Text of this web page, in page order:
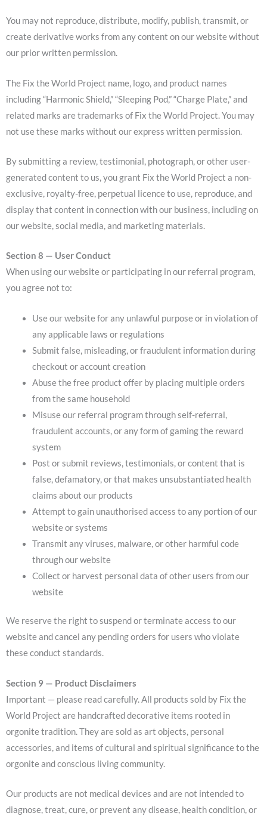
You may not reproduce, distribute, modify, publish, transmit, or
create derivative works from any content on our website without
our prior written permission.
The Fix the World Project name, logo, and product names
including “Harmonic Shield,” “Sleeping Pod,” “Charge Plate,” and
related marks are trademarks of Fix the World Project. You may
not use these marks without our express written permission.
By submitting a review, testimonial, photograph, or other user-
generated content to us, you grant Fix the World Project a non-
exclusive, royalty-free, perpetual licence to use, reproduce, and
display that content in connection with our business, including on
our website, social media, and marketing materials.
Section 8 — User Conduct
When using our website or participating in our referral program,
you agree not to:
Use our website for any unlawful purpose or in violation of
any applicable laws or regulations
Submit false, misleading, or fraudulent information during
checkout or account creation
Abuse the free product offer by placing multiple orders
from the same household
Misuse our referral program through self-referral,
fraudulent accounts, or any form of gaming the reward
system
Post or submit reviews, testimonials, or content that is
false, defamatory, or that makes unsubstantiated health
claims about our products
Attempt to gain unauthorised access to any portion of our
website or systems
Transmit any viruses, malware, or other harmful code
through our website
Collect or harvest personal data of other users from our
website
We reserve the right to suspend or terminate access to our
website and cancel any pending orders for users who violate
these conduct standards.
Section 9 — Product Disclaimers
Important — please read carefully. All products sold by Fix the
World Project are handcrafted decorative items rooted in
orgonite tradition. They are sold as art objects, personal
accessories, and items of cultural and spiritual significance to the
orgonite and conscious living community.
Our products are not medical devices and are not intended to
diagnose, treat, cure, or prevent any disease, health condition, or